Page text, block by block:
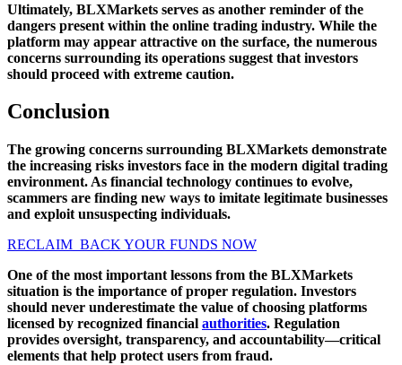
Ultimately, BLXMarkets serves as another reminder of the
dangers present within the online trading industry. While the
platform may appear attractive on the surface, the numerous
concerns surrounding its operations suggest that investors
should proceed with extreme caution.
Conclusion
The growing concerns surrounding BLXMarkets demonstrate
the increasing risks investors face in the modern digital trading
environment. As financial technology continues to evolve,
scammers are finding new ways to imitate legitimate businesses
and exploit unsuspecting individuals.
RECLAIM BACK YOUR FUNDS NOW
One of the most important lessons from the BLXMarkets
situation is the importance of proper regulation. Investors
should never underestimate the value of choosing platforms
licensed by recognized financial authorities. Regulation
provides oversight, transparency, and accountability—critical
elements that help protect users from fraud.